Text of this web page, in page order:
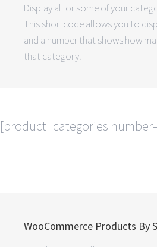
Display all or some of your
This shortcode allows you to
and a number that shows how
that category.
[product_categories
WooCommerce Products By